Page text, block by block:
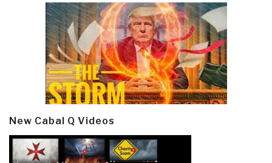
New Cabal Q Videos